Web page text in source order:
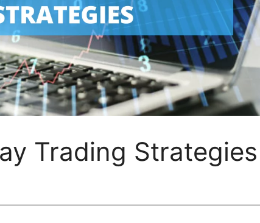
Trading Strategies